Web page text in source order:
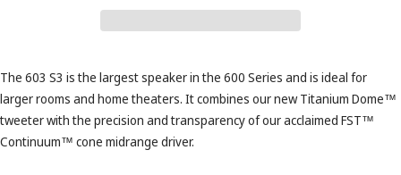
The 603 S3 is the largest speaker in the 600 Series and is ideal for
larger rooms and home theaters. It combines our new Titanium Dome™
tweeter with the precision and transparency of our acclaimed FST™
Continuum™ cone midrange driver.